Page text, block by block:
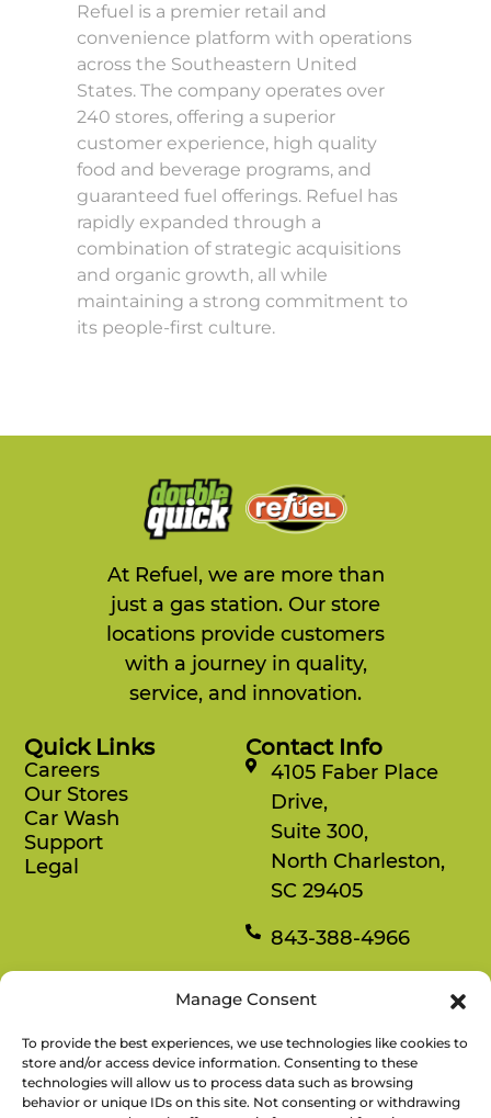
Manage Consent
To provide the best experiences, we use technologies like cookies to
store and/or access device information. Consenting to these
technologies will allow us to process data such as browsing
behavior or unique IDs on this site. Not consenting or withdrawing
Refuel is a premier retail and
convenience platform with operations
across the Southeastern United
States. The company operates over
240 stores, offering a superior
customer experience, high quality
food and beverage programs, and
guaranteed fuel offerings. Refuel has
rapidly expanded through a
combination of strategic acquisitions
and organic growth, all while
maintaining a strong commitment to
its people-first culture.
At Refuel, we are more than
just a gas station. Our store
locations provide customers
with a journey in quality,
service, and innovation.
Quick Links
Careers
Our Stores
Car Wash
Support
Legal
Contact Info
4105 Faber Place
Drive,
Suite 300,
North Charleston,
SC 29405
843-388-4966
Rewards
Enjoy savings on your favorite snacks, earn